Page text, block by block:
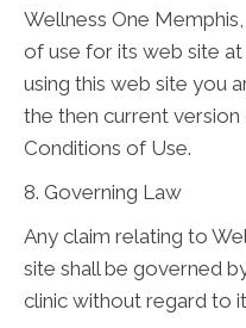
Wellness One
of use for its web site
using this web site you
the then current
Conditions of Use.
8. Governing Law
Any claim relating to
site shall be governed
clinic without regard to